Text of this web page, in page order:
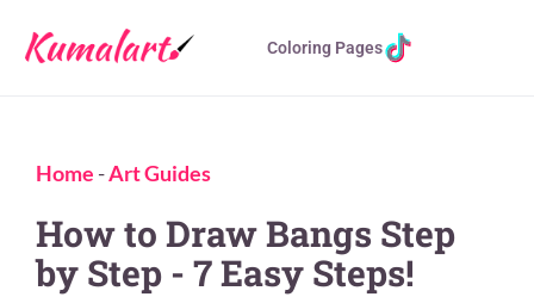
Coloring Pages
Home -Art Guides
How to Draw Bangs Step
by Step - 7 Easy Steps!